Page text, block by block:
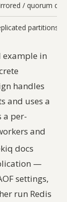
/ quorum
partitions
example in
handles
and uses a
a per-
and
docs
—
settings,
run Redis